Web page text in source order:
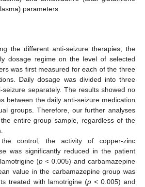
parameters.
the different anti-seizure therapies, the
dosage regime on the level of selected
was first measured for each of the three
Daily dosage was divided into three
seizure separately. The results showed no
between the daily anti-seizure medication
groups. Therefore, our further analyses
entire group sample, regardless of the
control, the activity of copper-zinc
was significantly reduced in the patient
(p < 0.005) and carbamazepine
value in the carbamazepine group was
treated with lamotrigine (p < 0.005) and